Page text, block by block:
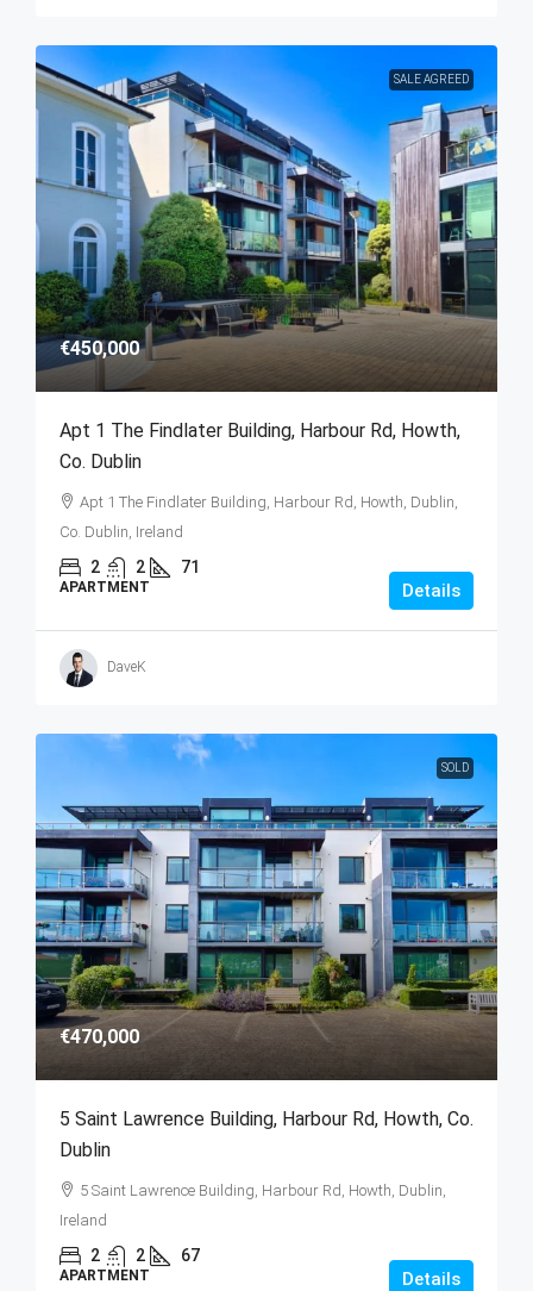
SALE AGREED
€450,000
Apt 1 The Findlater Building, Harbour Rd, Howth,
Co. Dublin
Apt 1 The Findlater Building, Harbour Rd, Howth, Dublin,
Co. Dublin, Ireland
2 2 71
APARTMENT Details
DaveK
SOLD
€470,000
5 Saint Lawrence Building, Harbour Rd, Howth, Co.
Dublin
5 Saint Lawrence Building, Harbour Rd, Howth, Dublin,
Ireland
2 2 67
APARTMENT Details